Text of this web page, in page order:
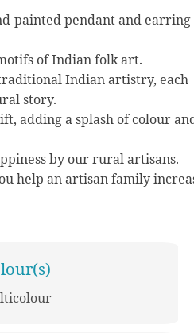
painted pendant and earring
of Indian folk art.
Indian artistry, each
story.
adding a splash of colour
by our rural artisans.
help an artisan family